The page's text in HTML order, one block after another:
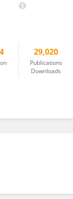
29,020
Publications
Downloads